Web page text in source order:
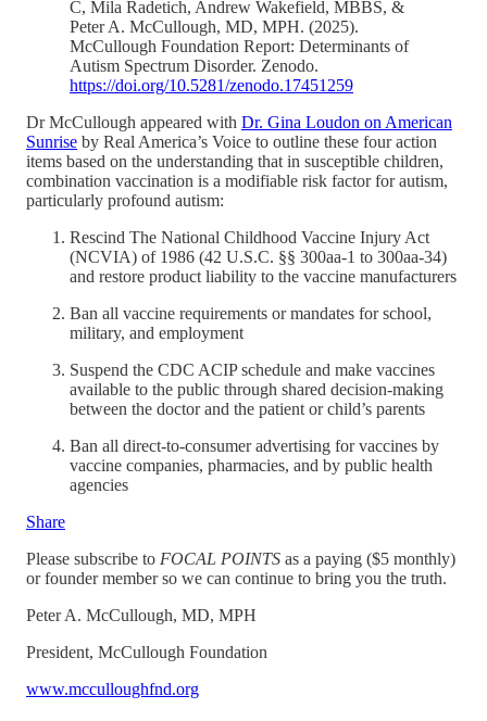
C, Mila Radetich, Andrew Wakefield, MBBS, &
Peter A. McCullough, MD, MPH. (2025).
McCullough Foundation Report: Determinants of
Autism Spectrum Disorder. Zenodo.
https://doi.org/10.5281/zenodo.17451259
Dr McCullough appeared with Dr. Gina Loudon on American
Sunrise by Real America’s Voice to outline these four action
items based on the understanding that in susceptible children,
combination vaccination is a modifiable risk factor for autism,
particularly profound autism:
Rescind The National Childhood Vaccine Injury Act
(NCVIA) of 1986 (42 U.S.C. §§ 300aa-1 to 300aa-34)
and restore product liability to the vaccine manufacturers
Ban all vaccine requirements or mandates for school,
military, and employment
Suspend the CDC ACIP schedule and make vaccines
available to the public through shared decision-making
between the doctor and the patient or child’s parents
Ban all direct-to-consumer advertising for vaccines by
vaccine companies, pharmacies, and by public health
agencies
Share
Please subscribe to FOCAL POINTS as a paying ($5 monthly)
or founder member so we can continue to bring you the truth.
Peter A. McCullough, MD, MPH
President, McCullough Foundation
www.mcculloughfnd.org